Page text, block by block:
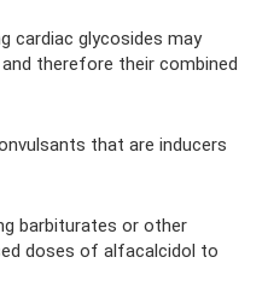
cardiac glycosides may
therefore their combined
that are inducers
barbiturates or other
doses of alfacalcidol to